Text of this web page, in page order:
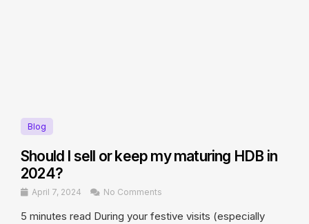
Blog
Should I sell or keep my maturing HDB in
2024?
April 7, 2024 No Comments
5 minutes read During your festive visits (especially